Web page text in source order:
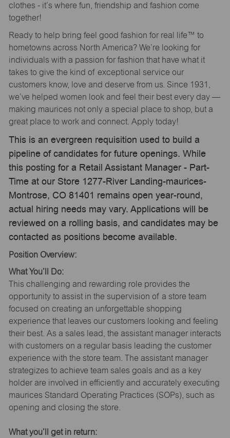
clothes - it’s where fun, friendship and fashion come
together!
Ready to help bring feel good fashion for real life™ to
hometowns across North America? We’re looking for
individuals with a passion for fashion that have what it
takes to give the kind of exceptional service our
customers know, love and deserve from us. Since 1931,
we’ve helped women look and feel their best every day —
making maurices not only a special place to shop, but a
great place to work and connect. Apply today!
This is an evergreen requisition used to build a
pipeline of candidates for future openings. While
this posting for a Retail Assistant Manager - Part-
Time at our Store 1277-River Landing-maurices-
Montrose, CO 81401 remains open year-round,
actual hiring needs may vary. Applications will be
reviewed on a rolling basis, and candidates may be
contacted as positions become available.
Position Overview:
What You’ll Do:
This challenging and rewarding role provides the
opportunity to assist in the supervision of a store team
focused on creating an unforgettable shopping
experience that leaves our customers looking and feeling
their best. As a sales lead, the assistant manager interacts
with customers on a regular basis leading the customer
experience with the store team. The assistant manager
strategizes to achieve team sales goals and as a key
holder are involved in efficiently and accurately executing
maurices Standard Operating Practices (SOPs), such as
opening and closing the store.
What you’ll get in return: